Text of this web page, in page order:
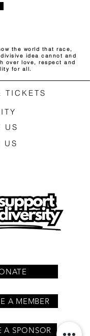
the world that race,
idea cannot and
over love, respect and
for all.
TICKETS
US
US
A MEMBER
A SPONSOR